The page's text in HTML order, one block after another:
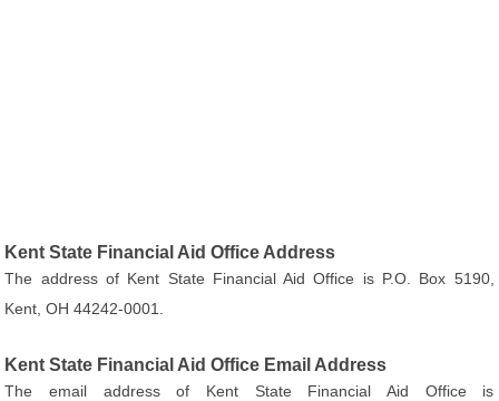
Kent State Financial Aid Office Address
The address of Kent State Financial Aid Office is P.O. Box 5190,
Kent, OH 44242-0001.
Kent State Financial Aid Office Email Address
The email address of Kent State Financial Aid Office is